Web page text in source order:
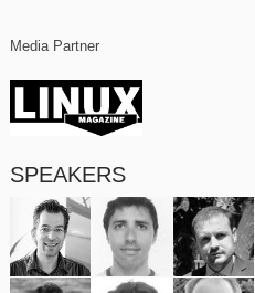
Media Partner
SPEAKERS